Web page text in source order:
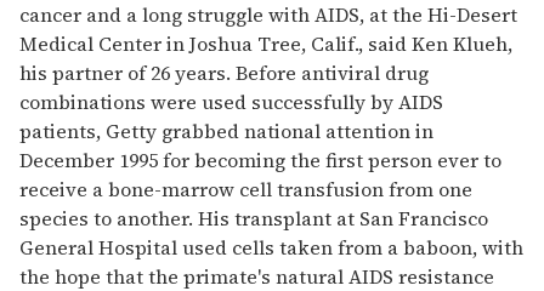
cancer and a long struggle with AIDS, at the Hi-Desert
Medical Center in Joshua Tree, Calif., said Ken Klueh,
his partner of 26 years. Before antiviral drug
combinations were used successfully by AIDS
patients, Getty grabbed national attention in
December 1995 for becoming the first person ever to
receive a bone-marrow cell transfusion from one
species to another. His transplant at San Francisco
General Hospital used cells taken from a baboon, with
the hope that the primate's natural AIDS resistance